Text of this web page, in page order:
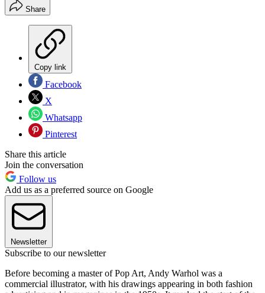
Share
Copy link
Facebook
X
Whatsapp
Pinterest
Share this article
Join the conversation
Follow us
Add us as a preferred source on Google
Newsletter
Subscribe to our newsletter
Before becoming a master of Pop Art, Andy Warhol was a
commercial illustrator, with his drawings appearing in both fashion